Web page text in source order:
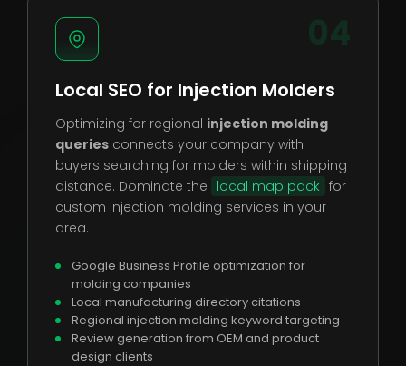
04
Local SEO for Injection Molders
Optimizing for regional injection molding
queries connects your company with
buyers searching for molders within shipping
distance. Dominate the local map pack for
custom injection molding services in your
area.
Google Business Profile optimization for
molding companies
Local manufacturing directory citations
Regional injection molding keyword targeting
Review generation from OEM and product
design clients